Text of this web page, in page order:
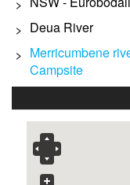
>
> Deua River
> Merricumbene
Campsite